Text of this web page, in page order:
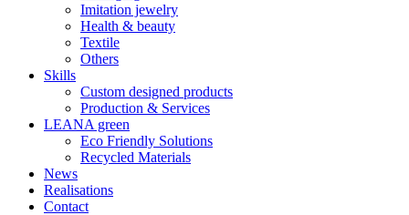
Imitation jewelry
Health & beauty
Textile
Others
Skills
Custom designed products
Production & Services
LEANA green
Eco Friendly Solutions
Recycled Materials
News
Realisations
Contact